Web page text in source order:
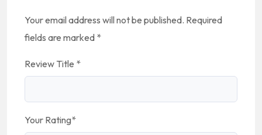
Your email address will not be published. Required
fields are marked *
Review Title *
Your Rating*